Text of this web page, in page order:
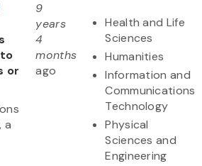
or
a
9
years
4
months
ago
Health and Life
Sciences
Humanities
Information and
Communications
Technology
Physical
Sciences and
Engineering